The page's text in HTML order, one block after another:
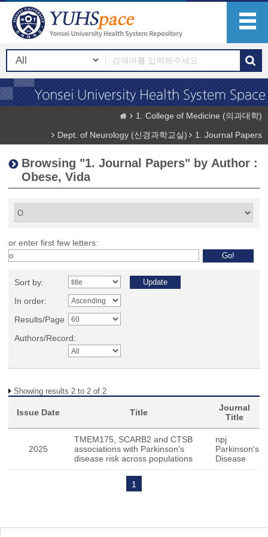
1. College of Medicine (의과대학)
Dept. of Neurology (신경과학교실)
1. Journal Papers
Browsing "1. Journal Papers" by Author :
Obese, Vida
or enter first few letters:
Sort by:
In order:
Results/Page
Authors/Record:
Showing results 2 to 2 of 2
Issue Date Title
Journal
Title
2025
TMEM175, SCARB2 and CTSB
associations with Parkinson’s
disease risk across populations
npj
Parkinson's
Disease
1